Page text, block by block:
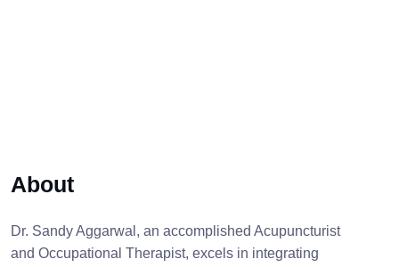
About
Dr. Sandy Aggarwal, an accomplished Acupuncturist
and Occupational Therapist, excels in integrating